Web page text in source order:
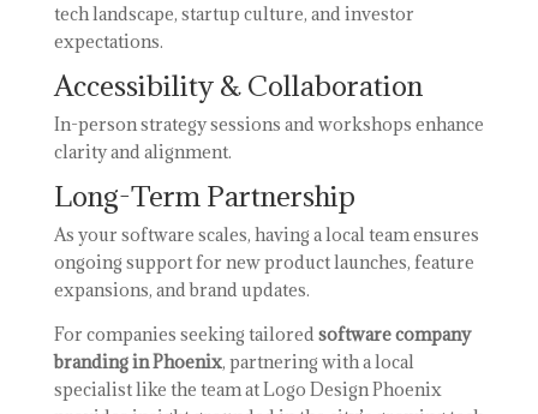
tech landscape, startup culture, and investor
expectations.
Accessibility & Collaboration
In-person strategy sessions and workshops enhance
clarity and alignment.
Long-Term Partnership
As your software scales, having a local team ensures
ongoing support for new product launches, feature
expansions, and brand updates.
For companies seeking tailoredsoftware company
branding in Phoenix, partnering with a local
specialist like the team atLogo Design Phoenix